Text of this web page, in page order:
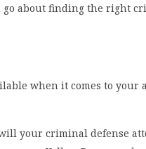
go about finding the right
when it comes to your
your criminal defense